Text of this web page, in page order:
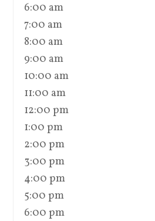
6:00 am
7:00 am
8:00 am
9:00 am
10:00 am
11:00 am
12:00 pm
1:00 pm
2:00 pm
3:00 pm
4:00 pm
5:00 pm
6:00 pm